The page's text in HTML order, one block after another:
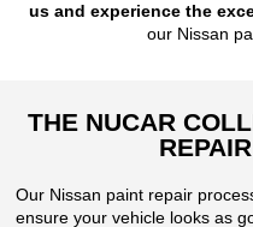
us and experience the
our Nissan
THE NUCAR
Our Nissan paint repair
ensure your vehicle looks as